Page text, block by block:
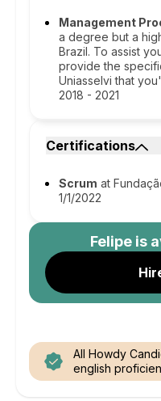
Management
a degree but a
Brazil. To assist
provide the
Uniasselvi that
2018 - 2021
Certifications
Scrum at
1/1/2022
Felipeis
All Howdy
english